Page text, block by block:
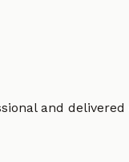
and